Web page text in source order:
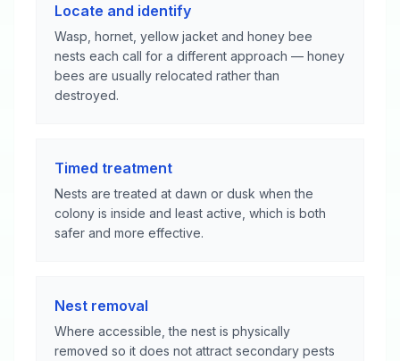
Locate and identify
Wasp, hornet, yellow jacket and honey bee
nests each call for a different approach — honey
bees are usually relocated rather than
destroyed.
Timed treatment
Nests are treated at dawn or dusk when the
colony is inside and least active, which is both
safer and more effective.
Nest removal
Where accessible, the nest is physically
removed so it does not attract secondary pests